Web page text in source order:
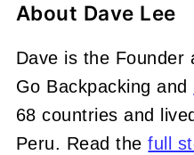
About Dave Lee
Dave is the Founder
Go Backpacking and
68 countries and
Peru. Read thefull